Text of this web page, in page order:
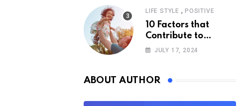
LIFE STYLE , POSITIVE
10 Factors that
Contribute to
Happiness,
JULY 17, 2024
ABOUT AUTHOR